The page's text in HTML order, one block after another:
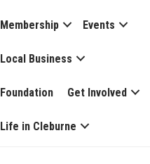
Membership Events
Local Business
Foundation Get Involved
Life in Cleburne